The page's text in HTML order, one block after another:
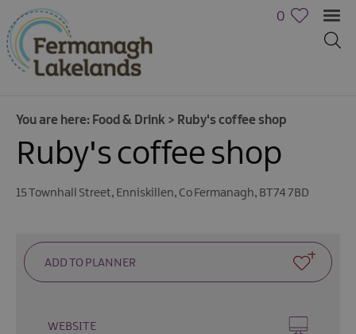
0
You are here: Food & Drink > Ruby's coffee shop
Ruby's coffee shop
15 Townhall Street, Enniskillen, Co Fermanagh, BT74 7BD
WEBSITE